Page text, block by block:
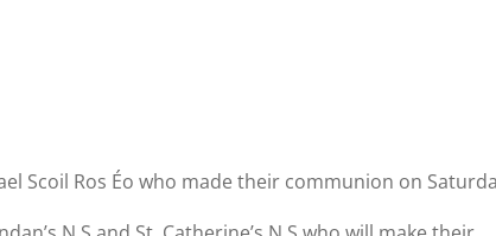
Scoil Ros Éo who made their communion on